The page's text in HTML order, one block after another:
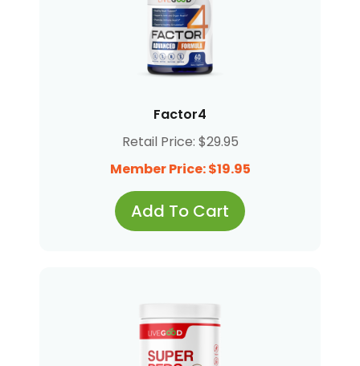
Factor4
Retail Price: $29.95
Member Price: $19.95
Add To Cart